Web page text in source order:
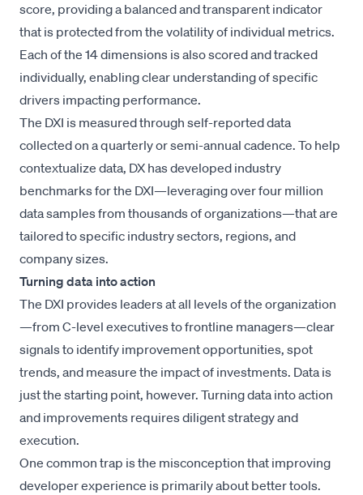
score, providing a balanced and transparent indicator
that is protected from the volatility of individual metrics.
Each of the 14 dimensions is also scored and tracked
individually, enabling clear understanding of specific
drivers impacting performance.
The DXI is measured through self-reported data
collected on a quarterly or semi-annual cadence. To help
contextualize data, DX has developed industry
benchmarks for the DXI—leveraging over four million
data samples from thousands of organizations—that are
tailored to specific industry sectors, regions, and
company sizes.
Turning data into action
The DXI provides leaders at all levels of the organization
—from C-level executives to frontline managers—clear
signals to identify improvement opportunities, spot
trends, and measure the impact of investments. Data is
just the starting point, however. Turning data into action
and improvements requires diligent strategy and
execution.
One common trap is the misconception that improving
developer experience is primarily about better tools.